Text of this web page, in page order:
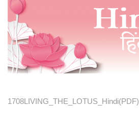
1708LIVING_THE_LOTUS_Hindi(PDF)